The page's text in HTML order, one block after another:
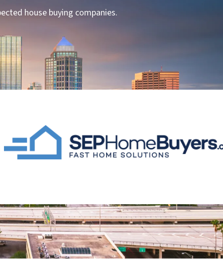
house buying companies.